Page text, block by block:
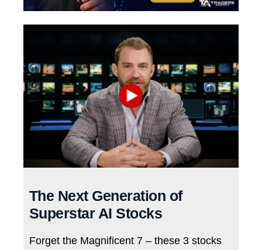
The Next Generation of
Superstar AI Stocks
Forget the Magnificent 7 – these 3 stocks